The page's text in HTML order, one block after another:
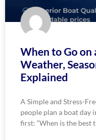
When to Go on
Weather,
Explained
A Simple and Stress-
people plan a boat day
first: “When is the best